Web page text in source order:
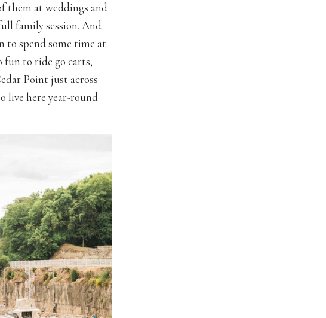
them at weddings and
family session. And
spend some time at
fun to ride go carts,
Point just across
live here year-round